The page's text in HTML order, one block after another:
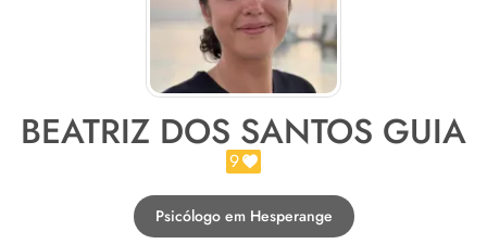
BEATRIZ DOS SANTOS GUIA
9
Psicólogo em Hesperange